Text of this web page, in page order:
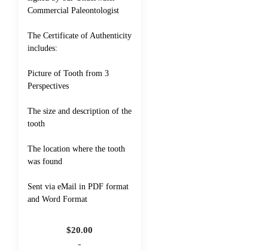
Commercial Paleontologist
The Certificate of Authenticity
includes:
Picture of Tooth from 3
Perspectives
The size and description of the
tooth
The location where the tooth
was found
Sent via eMail in PDF format
and Word Format
$20.00
-